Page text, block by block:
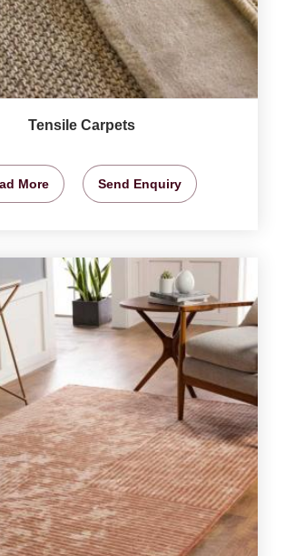
Tensile Carpets
More Send Enquiry